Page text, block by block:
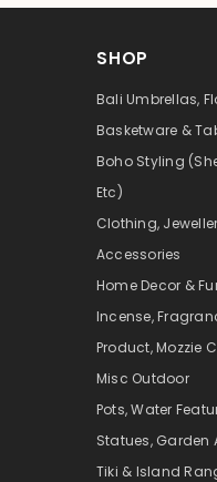
SHOP
Bali Umbrellas,
Basketware &
Boho Styling
Etc)
Clothing,
Accessories
Home Decor &
Incense,
Product, Mozzie
Misc Outdoor
Pots, Water
Statues, Garden
Tiki & Island